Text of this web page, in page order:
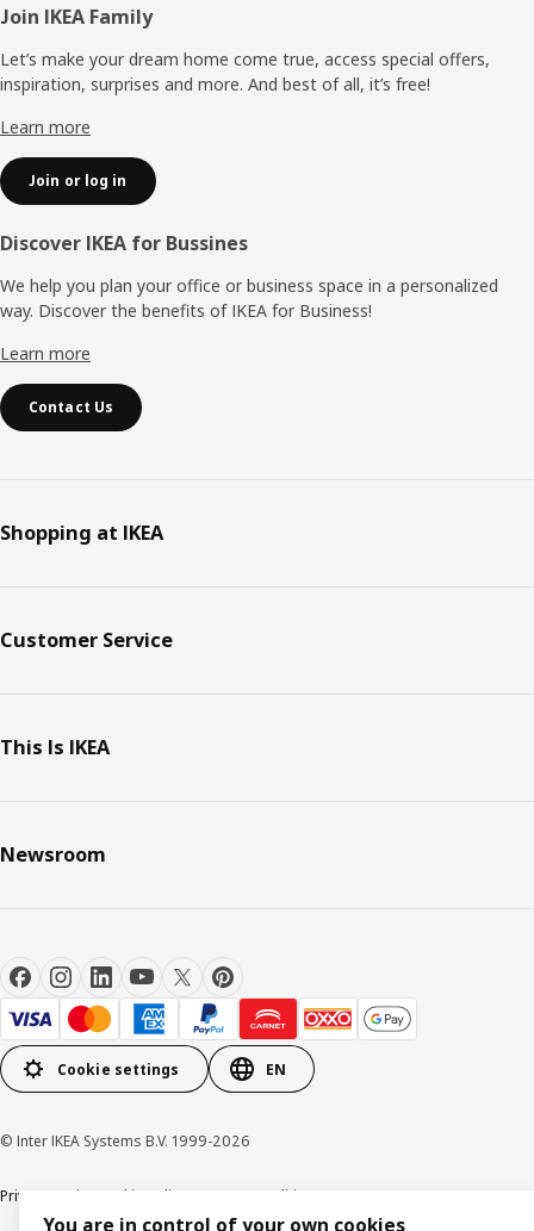
Footer
Join IKEA Family
Let’s make your dream home come true, access special offers,
inspiration, surprises and more. And best of all, it’s free!
Learn more
Join or log in
Discover IKEA for Bussines
We help you plan your office or business space in a personalized
way. Discover the benefits of IKEA for Business!
Learn more
Contact Us
Shopping at IKEA
Customer Service
This Is IKEA
Newsroom
Cookie settings EN
© Inter IKEA Systems B.V. 1999-2026
Privacy Notice Cookie Policy Terms & Conditions